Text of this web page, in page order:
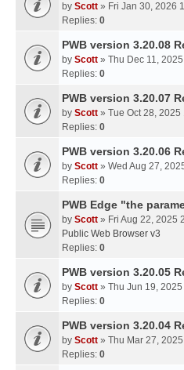
by Scott » Fri Jan 30, 2026
Replies: 0
PWB version 3.20.08
by Scott » Thu Dec 11,
Replies: 0
PWB version 3.20.07
by Scott » Tue Oct 28, 2025
Replies: 0
PWB version 3.20.06
by Scott » Wed Aug 27,
Replies: 0
PWB Edge "the
by Scott » Fri Aug 22, 2025
Public Web Browser v3
Replies: 0
PWB version 3.20.05
by Scott » Thu Jun 19,
Replies: 0
PWB version 3.20.04
by Scott » Thu Mar 27,
Replies: 0